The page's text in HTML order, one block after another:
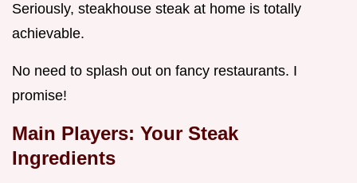
Seriously, steakhouse steak at home is totally
achievable.
No need to splash out on fancy restaurants. I
promise!
Main Players: Your Steak
Ingredients